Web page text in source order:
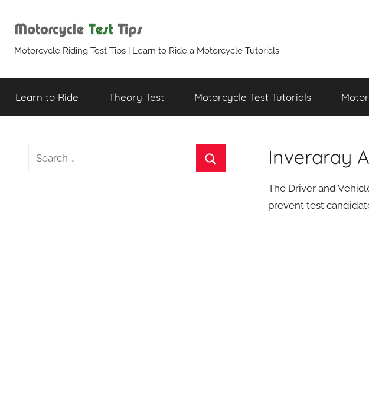
Motorcycle
Test
Tips
Motorcycle Riding Test Tips | Learn to Ride a Motorcycle Tutorials
Learn to Ride Theory Test Motorcycle Test Tutorials
Inveraray
The Driver and
prevent test
Search